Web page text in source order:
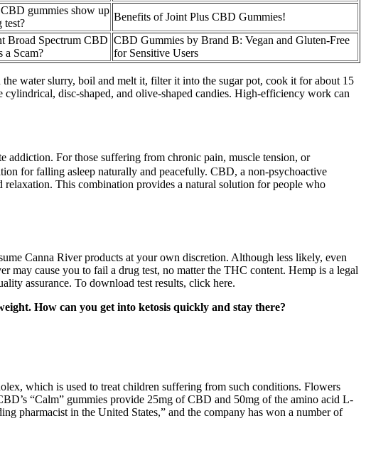
gummies show up
test?
Benefits of Joint Plus CBD Gummies!
Broad Spectrum CBD
a Scam?
CBD Gummies by Brand B: Vegan and Gluten-Free
for Sensitive Users
water slurry, boil and melt it, filter it into the sugar pot, cook it for about 15
disc-shaped, and olive-shaped candies. High-efficiency work can
addiction. For those suffering from chronic pain, muscle tension, or
for falling asleep naturally and peacefully. CBD, a non-psychoactive
relaxation. This combination provides a natural solution for people who
Canna River products at your own discretion. Although less likely, even
cause you to fail a drug test, no matter the THC content. Hemp is a legal
assurance. To download test results, click here.
How can you get into ketosis quickly and stay there?
which is used to treat children suffering from such conditions. Flowers
“Calm” gummies provide 25mg of CBD and 50mg of the amino acid L-
pharmacist in the United States,” and the company has won a number of